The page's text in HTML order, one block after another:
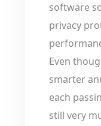
software
privacy
Even
smarter
each
still very